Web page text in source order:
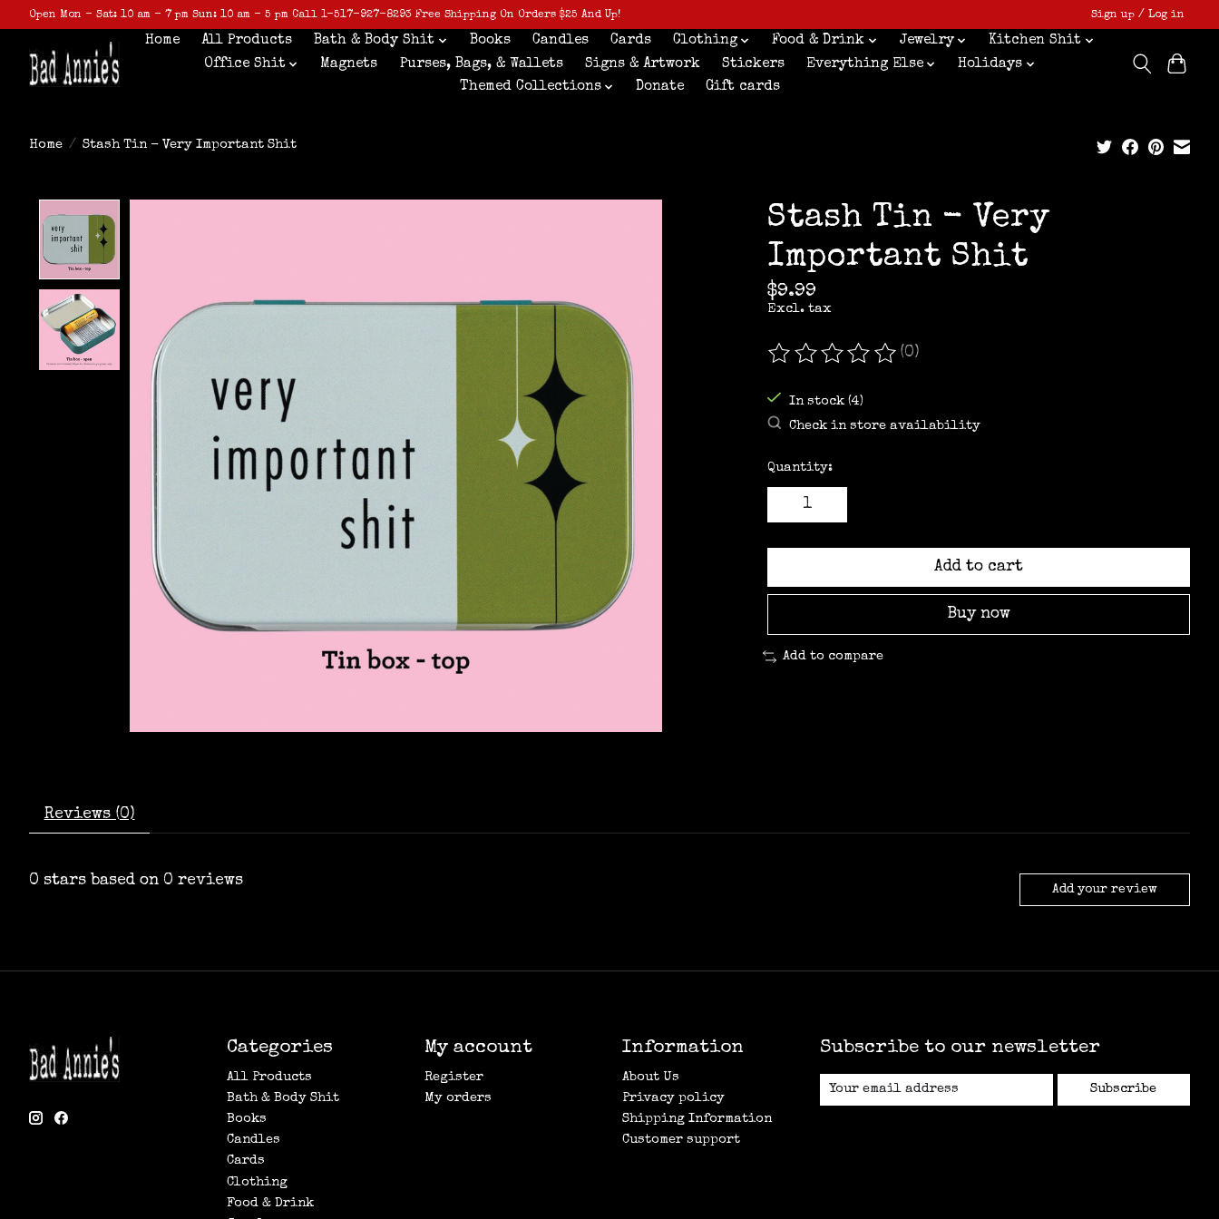
Open Mon - Sat: 10 am - 7 pm Sun: 10 am - 5 pm Call 1-517-927-8293 Free Shipping On Orders $25 And Up! Sign up / Log in
Home All Products Bath & Body Shit Books Candles Cards Clothing Food & Drink Jewelry
Kitchen Shit
Office Shit
Magnets Purses, Bags, & Wallets Signs & Artwork Stickers Everything Else
Holidays
Themed Collections
Donate Gift cards
Home / Stash Tin - Very Important Shit
Stash Tin - Very
Important Shit
$9.99
Excl. tax
The rating of this product is
(0)
In stock (4)
Check in store availability
Quantity:
Add to cart
Buy now
Add to compare
Reviews (0)
0 stars based on 0 reviews
Add your review
Categories
All Products
Bath & Body Shit
Books
Candles
Cards
Clothing
Food & Drink
My account
Register
My orders
Information
About Us
Privacy policy
Shipping Information
Customer support
Subscribe to our newsletter
Subscribe